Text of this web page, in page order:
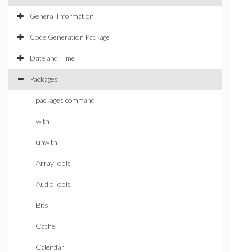
General Information
Code Generation Package
Date and Time
Packages
packages command
with
unwith
ArrayTools
AudioTools
Bits
Cache
Calendar